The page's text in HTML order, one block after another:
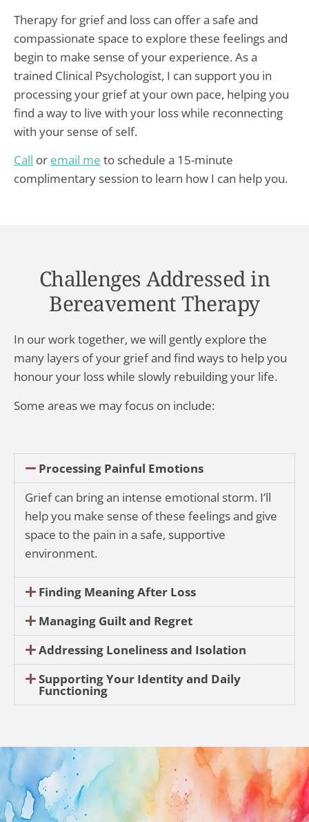
Therapy for grief and loss can offer a safe and
compassionate space to explore these feelings and
begin to make sense of your experience. As a
trained Clinical Psychologist, I can support you in
processing your grief at your own pace, helping you
find a way to live with your loss while reconnecting
with your sense of self.
Call or email me to schedule a 15-minute
complimentary session to learn how I can help you.
Challenges Addressed in
Bereavement Therapy
In our work together, we will gently explore the
many layers of your grief and find ways to help you
honour your loss while slowly rebuilding your life.
Some areas we may focus on include:
Processing Painful Emotions
Grief can bring an intense emotional storm. I’ll
help you make sense of these feelings and give
space to the pain in a safe, supportive
environment.
Finding Meaning After Loss
Managing Guilt and Regret
Addressing Loneliness and Isolation
Supporting Your Identity and Daily
Functioning